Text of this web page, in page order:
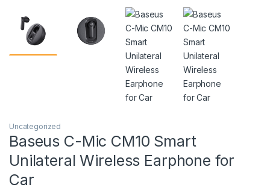
Uncategorized
Baseus C-Mic CM10 Smart
Unilateral Wireless Earphone for
Car